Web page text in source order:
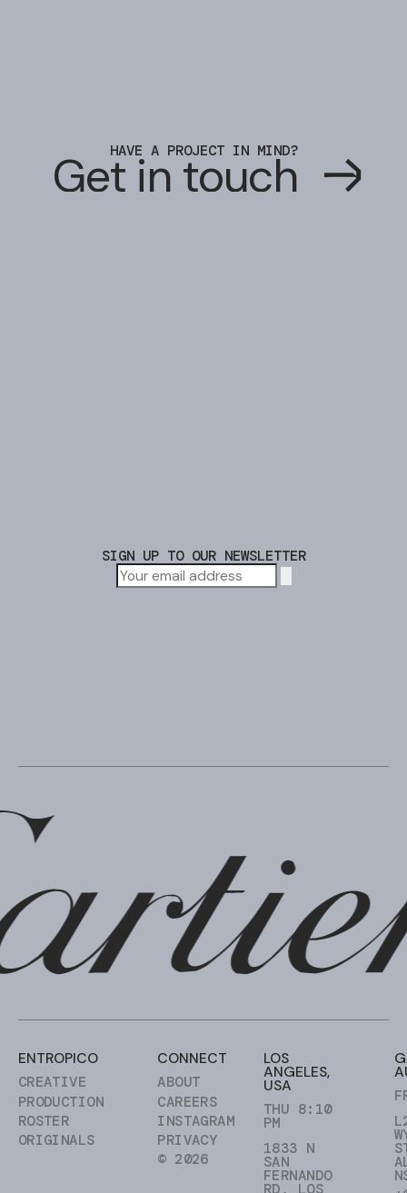
HAVE A PROJECT IN MIND?
Getintouch
Ge t in to uch
SIGN UP TO OUR NEWSLETTER
ENTROPICO
CREATIVE
PRODUCTION
ROSTER
ORIGINALS
CONNECT
ABOUT
CAREERS
INSTAGRAM
PRIVACY
© 2026
LOS
ANGELES,
USA
THU 8:10
PM
1833 N
SAN
FERNANDO
RD, LOS